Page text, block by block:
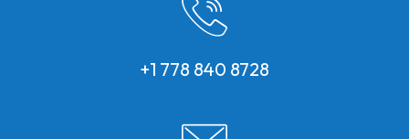
+1 778 840 8728